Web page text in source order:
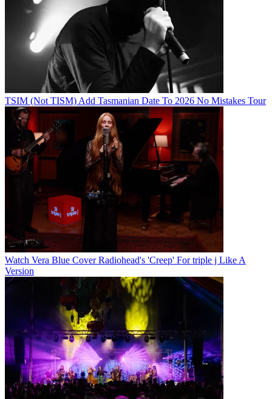
TSIM (Not TISM) Add Tasmanian Date To 2026 No Mistakes Tour
Watch Vera Blue Cover Radiohead's 'Creep' For triple j Like A
Version